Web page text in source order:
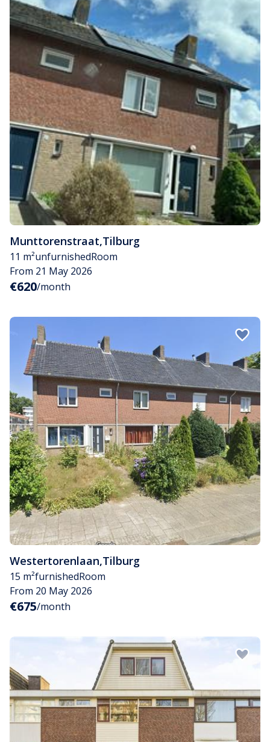
Munttorenstraat,Tilburg
11 m²unfurnishedRoom
From 21 May 2026
€620/month
Westertorenlaan,Tilburg
15 m²furnishedRoom
From 20 May 2026
€675/month